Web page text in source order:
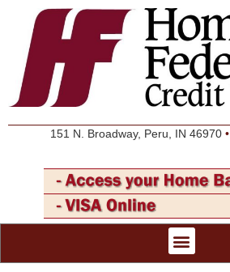
151 N. Broadway, Peru, IN 46970•